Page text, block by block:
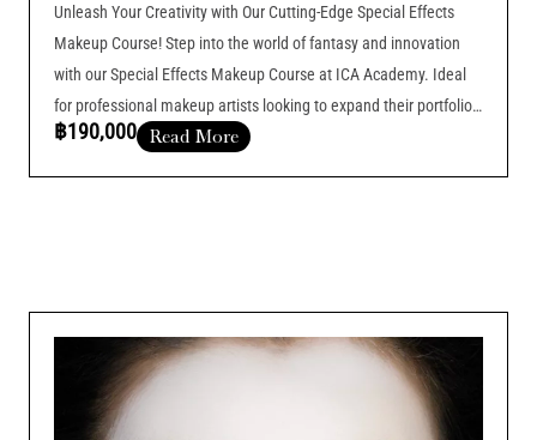
Unleash Your Creativity with Our Cutting-Edge Special Effects
Makeup Course! Step into the world of fantasy and innovation
with our Special Effects Makeup Course at ICA Academy. Ideal
for professional makeup artists looking to expand their portfolios
and offer more specialized services, this course is designed to
฿190,000 Read More